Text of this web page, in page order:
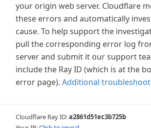
your origin web server. Cloudflare
these errors and automatically
cause. To help support the
pull the corresponding error log
server and submit it our support
include the Ray ID (which is at the
error page). Additional
Cloudflare Ray ID:a2861d51ec3b725b